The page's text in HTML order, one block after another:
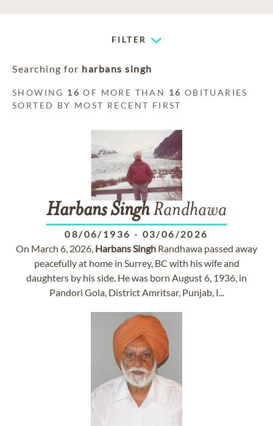
FILTER
Searching for harbans singh
SHOWING 16 OF MORE THAN 16 OBITUARIES
SORTED BY MOST RECENT FIRST
HarbansSinghRandhawa
08/06/1936 - 03/06/2026
On March 6, 2026, HarbansSingh Randhawa passed away
peacefully at home in Surrey, BC with his wife and
daughters by his side. He was born August 6, 1936, in
Pandori Gola, District Amritsar, Punjab, I...